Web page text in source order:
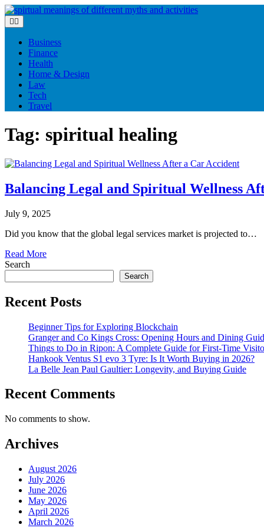
Skip
to
content
Business
Finance
Health
Home & Design
Law
Tech
Travel
Tag: spiritual healing
Balancing Legal and Spiritual Wellness
July 9, 2025
Did you know that the global legal services market is projected to…
Read More
Search
Search
Recent Posts
Beginner Tips for Exploring Blockchain
Granger and Co Kings Cross: Opening Hours and Dining
Things to Do in Ripon: A Complete Guide for First-Time
Hankook Ventus S1 evo 3 Tyre: Is It Worth Buying in 2026?
La Belle Jean Paul Gaultier: Longevity, and Buying Guide
Recent Comments
No comments to show.
Archives
August 2026
July 2026
June 2026
May 2026
April 2026
March 2026